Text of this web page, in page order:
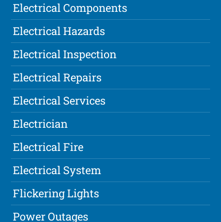
Electrical Components
Electrical Hazards
Electrical Inspection
Electrical Repairs
Electrical Services
Electrician
Electrical Fire
Electrical System
Flickering Lights
Power Outages